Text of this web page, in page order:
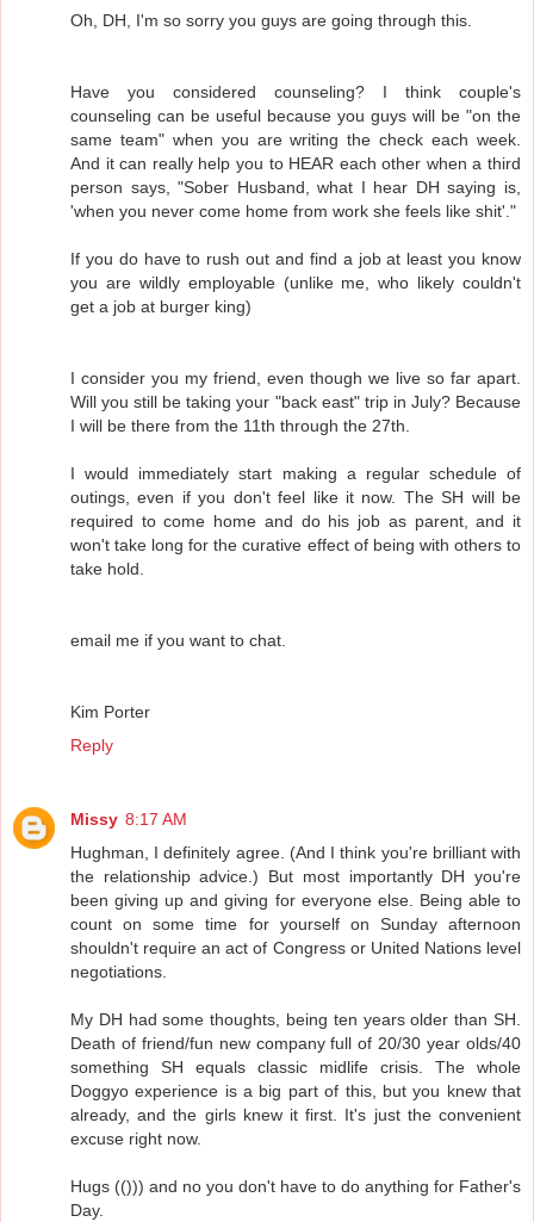
Oh, DH, I'm so sorry you guys are going through this.
Have you considered counseling? I think couple's
counseling can be useful because you guys will be "on the
same team" when you are writing the check each week.
And it can really help you to HEAR each other when a third
person says, "Sober Husband, what I hear DH saying is,
'when you never come home from work she feels like shit'."
If you do have to rush out and find a job at least you know
you are wildly employable (unlike me, who likely couldn't
get a job at burger king)
I consider you my friend, even though we live so far apart.
Will you still be taking your "back east" trip in July? Because
I will be there from the 11th through the 27th.
I would immediately start making a regular schedule of
outings, even if you don't feel like it now. The SH will be
required to come home and do his job as parent, and it
won't take long for the curative effect of being with others to
take hold.
email me if you want to chat.
Kim Porter
Reply
Missy 8:17 AM
Hughman, I definitely agree. (And I think you're brilliant with
the relationship advice.) But most importantly DH you're
been giving up and giving for everyone else. Being able to
count on some time for yourself on Sunday afternoon
shouldn't require an act of Congress or United Nations level
negotiations.
My DH had some thoughts, being ten years older than SH.
Death of friend/fun new company full of 20/30 year olds/40
something SH equals classic midlife crisis. The whole
Doggyo experience is a big part of this, but you knew that
already, and the girls knew it first. It's just the convenient
excuse right now.
Hugs (())) and no you don't have to do anything for Father's
Day.